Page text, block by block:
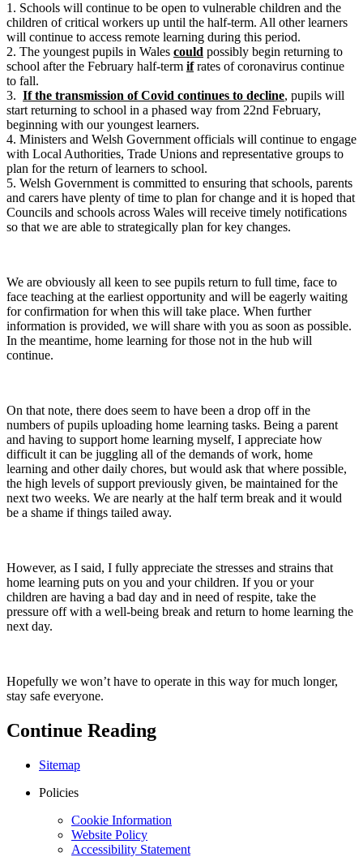
1. Schools will continue to be open to vulnerable children and the
children of critical workers up until the half-term. All other learners
will continue to access remote learning during this period.
2. The youngest pupils in Wales could possibly begin returning to
school after the February half-term ifrates of coronavirus continue
to fall.
3. If the transmission of Covid continues to decline, pupils will
start returning to school in a phased way from 22nd February,
beginning with our youngest learners.
4. Ministers and Welsh Government officials will continue to engage
with Local Authorities, Trade Unions and representative groups to
plan for the return of learners to school.
5. Welsh Government is committed to ensuring that schools, parents
and carers have plenty of time to plan for change and it is hoped that
Councils and schools across Wales will receive timely notifications
so that we are able to strategically plan for key changes.
We are obviously all keen to see pupils return to full time, face to
face teaching at the earliest opportunity and will be eagerly waiting
for confirmation for when this will take place. When further
information is provided, we will share with you as soon as possible.
In the meantime, home learning for those not in the hub will
continue.
On that note, there does seem to have been a drop off in the
numbers of pupils uploading home learning tasks. Being a parent
and having to support home learning myself, I appreciate how
difficult it can be juggling all of the demands of work, home
learning and other daily chores, but would ask that where possible,
the high levels of support previously given, be maintained for the
next two weeks. We are nearly at the half term break and it would
be a shame if things tailed away.
However, as I said, I fully appreciate the stresses and strains that
home learning puts on you and your children. If you or your
children are having a bad day and in need of respite, take the
pressure off with a well-being break and return to home learning the
next day.
Hopefully we won’t have to operate in this way for much longer,
stay safe everyone.
Continue Reading
Sitemap
Policies
Cookie Information
Website Policy
Accessibility Statement